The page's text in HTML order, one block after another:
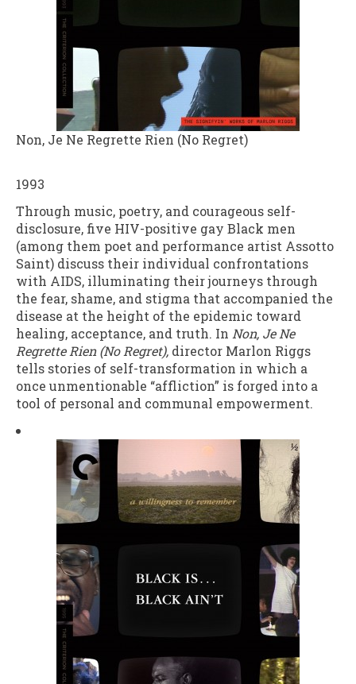
Non, Je Ne Regrette Rien (No Regret)
1993
Through music, poetry, and courageous self-
disclosure, five HIV-positive gay Black men
(among them poet and performance artist Assotto
Saint) discuss their individual confrontations
with AIDS, illuminating their journeys through
the fear, shame, and stigma that accompanied the
disease at the height of the epidemic toward
healing, acceptance, and truth. In Non, Je Ne
Regrette Rien (No Regret), director Marlon Riggs
tells stories of self-transformation in which a
once unmentionable “affliction” is forged into a
tool of personal and communal empowerment.